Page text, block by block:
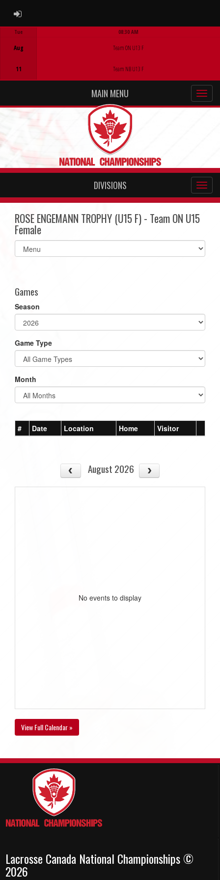
ADMIN LOGIN
Tue
Aug
11
08:30 AM
Team ON U13 F
Team NB U13 F
MAIN MENU
DIVISIONS
ROSE ENGEMANN TROPHY (U15 F) - Team ON U15
Female
Select
list(select
Games
Season
Game Type
Month
# Date Location Home Visitor
August 2026
No events to display
View Full Calendar »
Lacrosse Canada National Championships ©
2026